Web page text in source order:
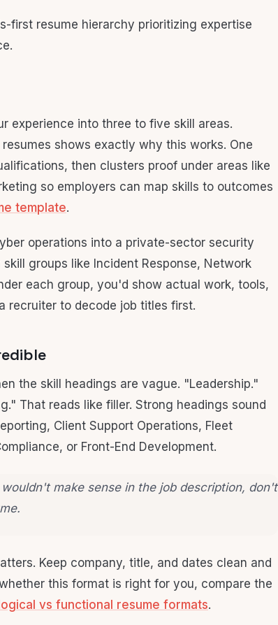
experience into three to five skill areas.
shows exactly why this works. One
then clusters proof under areas like
so employers can map skills to outcomes
template.
operations into a private-sector security
groups like Incident Response, Network
each group, you'd show actual work, tools,
recruiter to decode job titles first.
the skill headings are vague. "Leadership."
That reads like filler. Strong headings sound
Client Support Operations, Fleet
or Front-End Development.
make sense in the job description, don't
Keep company, title, and dates clean and
this format is right for you, compare the
vs functional resume formats.